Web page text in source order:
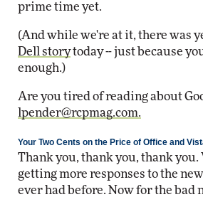
prime time yet.
(And while we're at it, there was
Dell storytoday -- just because
enough.)
Are you tired of reading about
lpender@rcpmag.com.
Your Two Cents on the Price of Office and
Thank you, thank you, thank you.
getting more responses to the
ever had before. Now for the bad